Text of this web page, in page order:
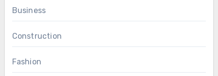
Business
Construction
Fashion